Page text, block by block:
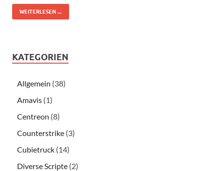
WEITERLESEN ...
KATEGORIEN
Allgemein (38)
Amavis (1)
Centreon (8)
Counterstrike (3)
Cubietruck (14)
Diverse Scripte (2)